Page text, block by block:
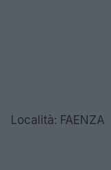
Località: FAENZA